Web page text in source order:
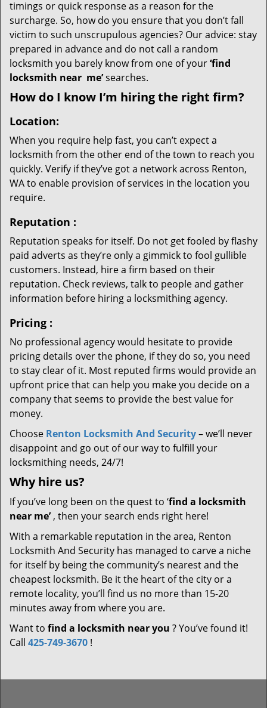
timings or quick response as a reason for the
surcharge. So, how do you ensure that you don’t fall
victim to such unscrupulous agencies? Our advice: stay
prepared in advance and do not call a random
locksmith you barely know from one of your‘find
locksmith near me’searches.
How do I know I’m hiring the right firm?
Location:
When you require help fast, you can’t expect a
locksmith from the other end of the town to reach you
quickly. Verify if they’ve got a network across Renton,
WA to enable provision of services in the location you
require.
Reputation :
Reputation speaks for itself. Do not get fooled by flashy
paid adverts as they’re only a gimmick to fool gullible
customers. Instead, hire a firm based on their
reputation. Check reviews, talk to people and gather
information before hiring a locksmithing agency.
Pricing :
No professional agency would hesitate to provide
pricing details over the phone, if they do so, you need
to stay clear of it. Most reputed firms would provide an
upfront price that can help you make you decide on a
company that seems to provide the best value for
money.
Choose Renton Locksmith And Security– we’ll never
disappoint and go out of our way to fulfill your
locksmithing needs, 24/7!
Why hire us?
If you’ve long been on the quest to ‘find a locksmith
near me’, then your search ends right here!
With a remarkable reputation in the area, Renton
Locksmith And Security has managed to carve a niche
for itself by being the community’s nearest and the
cheapest locksmith. Be it the heart of the city or a
remote locality, you’ll find us no more than 15-20
minutes away from where you are.
Want to find a locksmith near you ? You’ve found it!
Call 425-749-3670 !